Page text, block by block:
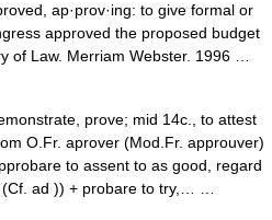
ap·prov·ing: to give formal or
approved the proposed budget
of Law. Merriam Webster. 1996 …
prove; mid 14c., to attest
O.Fr. aprover (Mod.Fr. approuver)
to assent to as good, regard
(Cf. ad )) + probare to try,… …